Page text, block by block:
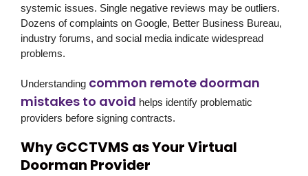
systemic issues. Single negative reviews may be outliers.
Dozens of complaints on Google, Better Business Bureau,
industry forums, and social media indicate widespread
problems.
Understanding common remote doorman
mistakes to avoid helps identify problematic
providers before signing contracts.
Why GCCTVMS as Your Virtual
Doorman Provider